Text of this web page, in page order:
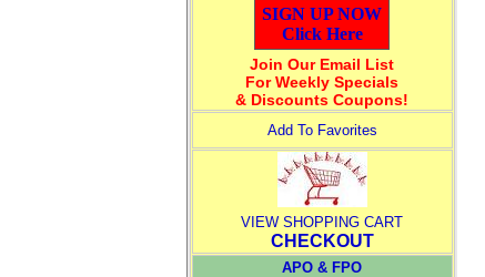
SIGN UP NOW
Click Here
Join Our Email List
For Weekly Specials
& Discounts Coupons!
Add To Favorites
VIEW SHOPPING CART
CHECKOUT
APO & FPO